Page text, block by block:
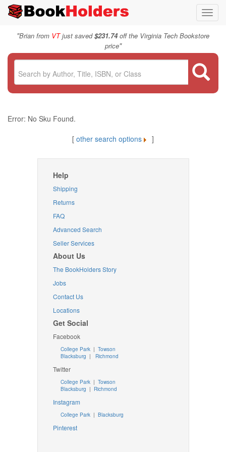
"Brian from VTjust saved$231.74off the Virginia Tech Bookstore
price"
Error: No Sku Found.
[ other search options ]
Help
Shipping
Returns
FAQ
Advanced Search
Seller Services
About Us
The BookHolders Story
Jobs
Contact Us
Locations
Get Social
Facebook
College Park | Towson
Blacksburg | Richmond
Twitter
College Park| Towson
Blacksburg | Richmond
Instagram
College Park| Blacksburg
Pinterest